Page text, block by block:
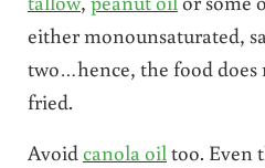
either monounsaturated,
two…hence, the food
fried.
Avoidcanola oiltoo. Even